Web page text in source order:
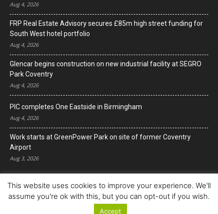
Aug 4, 2026
FRP Real Estate Advisory secures £85m high street funding for
South West hotel portfolio
Aug 4, 2026
Glencar begins construction on new industrial facility at SEGRO
Park Coventry
Aug 4, 2026
PIC completes One Eastside in Birmingham
Aug 4, 2026
Work starts at GreenPower Park on site of former Coventry
Airport
Aug 3, 2026
This website uses cookies to improve your experience. We'll
assume you're ok with this, but you can opt-out if you wish.
Accept